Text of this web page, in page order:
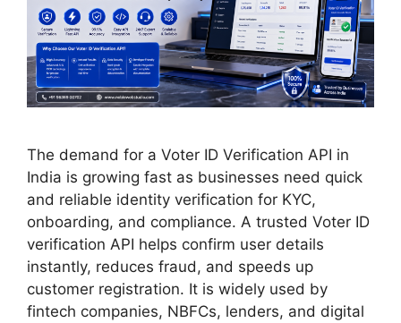
The demand for a Voter ID Verification API in
India is growing fast as businesses need quick
and reliable identity verification for KYC,
onboarding, and compliance. A trusted Voter ID
verification API helps confirm user details
instantly, reduces fraud, and speeds up
customer registration. It is widely used by
fintech companies, NBFCs, lenders, and digital